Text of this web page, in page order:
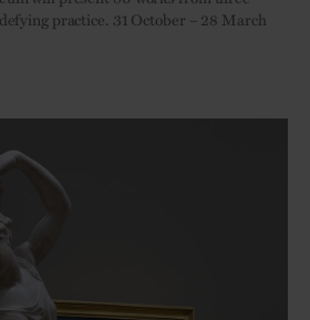
practice. 31 October – 28 March